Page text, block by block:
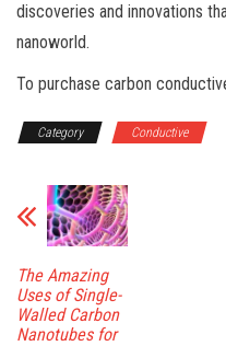
discoveries and innovations
nanoworld.
To purchase carbon
Category Conductive
The Amazing
Uses of Single-
Walled Carbon
Nanotubes for